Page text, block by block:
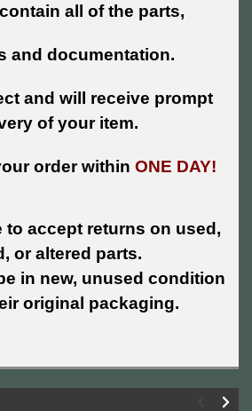
all of the parts,
and documentation.
and will receive prompt
of your item.
order within ONE DAY!
to accept returns on used,
or altered parts.
in new, unused condition
original packaging.